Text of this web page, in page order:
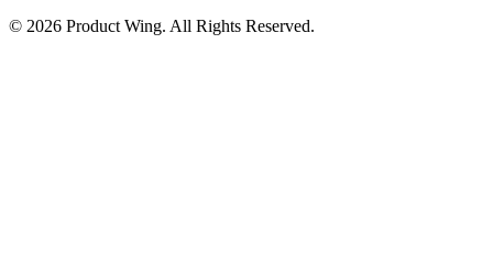
© 2026 Product Wing. All Rights Reserved.